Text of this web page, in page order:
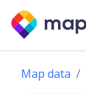
Map data